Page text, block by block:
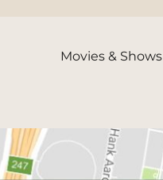
Movies & Shows